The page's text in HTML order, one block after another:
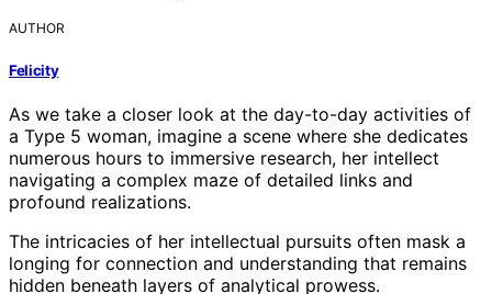
AUTHOR
Felicity
As we take a closer look at the day-to-day activities of
a Type 5 woman, imagine a scene where she dedicates
numerous hours to immersive research, her intellect
navigating a complex maze of detailed links and
profound realizations.
The intricacies of her intellectual pursuits often mask a
longing for connection and understanding that remains
hidden beneath layers of analytical prowess.